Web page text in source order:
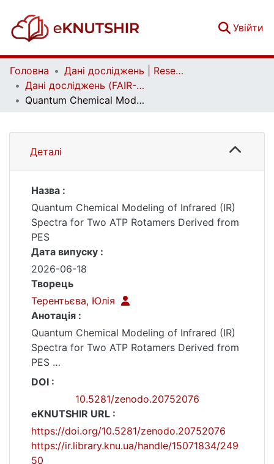
Увійти
Головна
Дані досліджень | Research data
Дані досліджень (FAIR-дані) | Research data (FAIR data)
Quantum Chemical Modeling of Infrared (IR) Spectra for Two ATP Rotamers Derived from PES
Деталі
Назва :
Quantum Chemical Modeling of Infrared (IR)
Spectra for Two ATP Rotamers Derived from
PES
Дата випуску :
2026-06-18
Творець
Терентьєва, Юлія
Анотація :
Quantum Chemical Modeling of Infrared (IR)
Spectra for Two ATP Rotamers Derived from
PES
This dataset contains quantum chemical
calculation files for the infrared (IR) spectra
of the adenosine 5’-triphosphate molecule in
water surround. The vibrational frequencies
were calculated for two distinct rotamers
corresponding to the energy minima
DOI :
10.5281/zenodo.20752076
eKNUTSHIR URL :
https://doi.org/10.5281/zenodo.20752076
https://ir.library.knu.ua/handle/15071834/249
50